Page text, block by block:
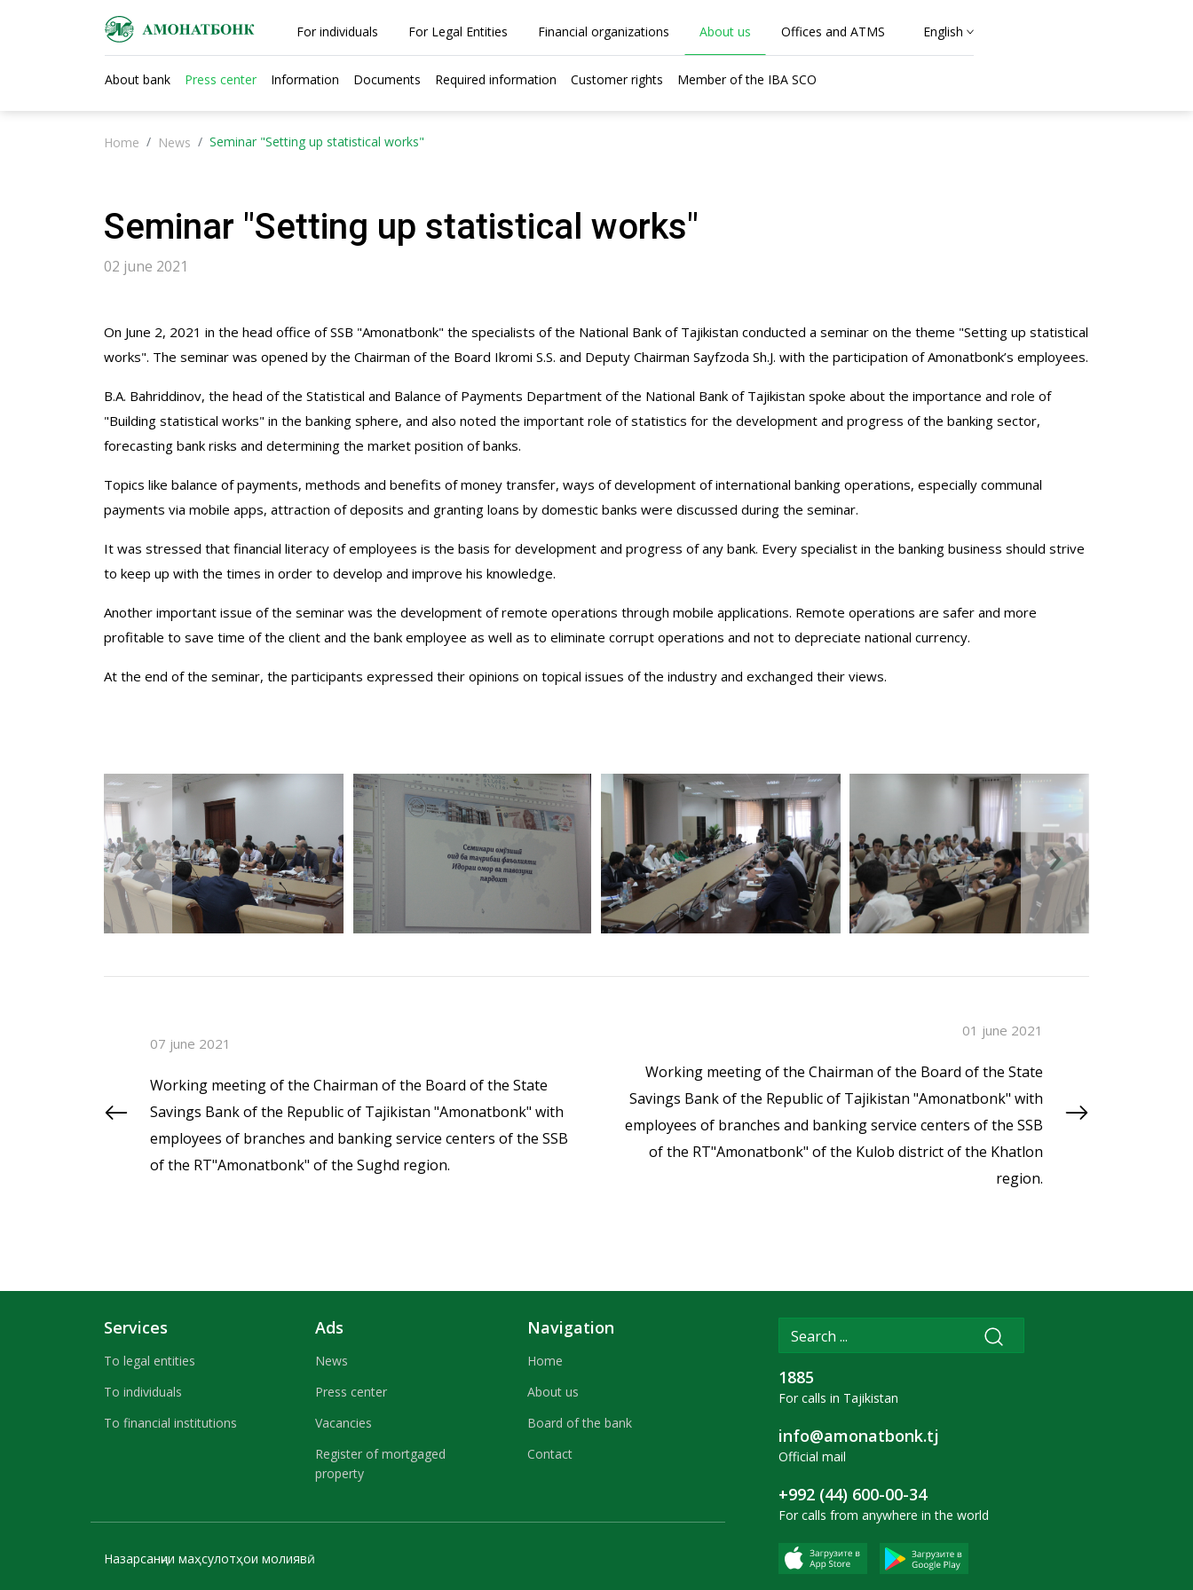
For individuals For Legal Entities Financial organizations About us Offices and ATMS English
About bank Press center Information Documents Required information Customer rights Member of the IBA SCO
Home News Seminar "Setting up statistical works"
Seminar "Setting up statistical works"
02 june 2021
On June 2, 2021 in the head office of SSB "Amonatbonk" the specialists of the National Bank of Tajikistan conducted a seminar on the theme "Setting up statistical
works". The seminar was opened by the Chairman of the Board Ikromi S.S. and Deputy Chairman Sayfzoda Sh.J. with the participation of Amonatbonk’s employees.
B.A. Bahriddinov, the head of the Statistical and Balance of Payments Department of the National Bank of Tajikistan spoke about the importance and role of
"Building statistical works" in the banking sphere, and also noted the important role of statistics for the development and progress of the banking sector,
forecasting bank risks and determining the market position of banks.
Topics like balance of payments, methods and benefits of money transfer, ways of development of international banking operations, especially communal
payments via mobile apps, attraction of deposits and granting loans by domestic banks were discussed during the seminar.
It was stressed that financial literacy of employees is the basis for development and progress of any bank. Every specialist in the banking business should strive
to keep up with the times in order to develop and improve his knowledge.
Another important issue of the seminar was the development of remote operations through mobile applications. Remote operations are safer and more
profitable to save time of the client and the bank employee as well as to eliminate corrupt operations and not to depreciate national currency.
At the end of the seminar, the participants expressed their opinions on topical issues of the industry and exchanged their views.
‹ ›
07 june 2021
Working meeting of the Chairman of the Board of the State
Savings Bank of the Republic of Tajikistan "Amonatbonk" with
employees of branches and banking service centers of the SSB
of the RT"Amonatbonk" of the Sughd region.
01 june 2021
Working meeting of the Chairman of the Board of the State
Savings Bank of the Republic of Tajikistan "Amonatbonk" with
employees of branches and banking service centers of the SSB
of the RT"Amonatbonk" of the Kulob district of the Khatlon
region.
Services
To legal entities
To individuals
To financial institutions
Ads
News
Press center
Vacancies
Register of mortgaged
property
Navigation
Home
About us
Board of the bank
Contact
Назарсанҷии маҳсулотҳои молиявӣ
1885
For calls in Tajikistan
info@amonatbonk.tj
Official mail
+992 (44) 600-00-34
For calls from anywhere in the world